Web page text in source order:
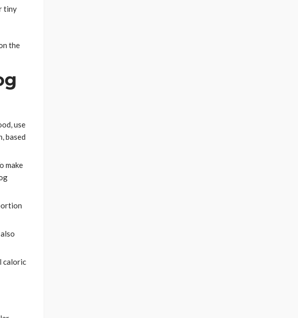
tiny
the
use
based
make
caloric